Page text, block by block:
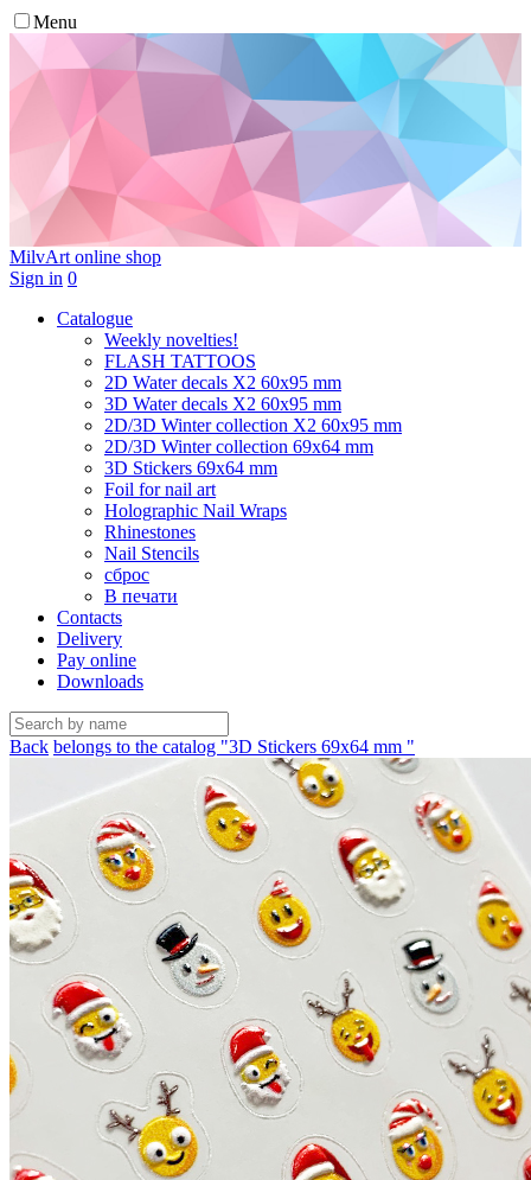
Menu
MilvArt online shop
Sign in 0
Catalogue
Weekly novelties!
FLASH TATTOOS
2D Water decals X2 60х95 mm
3D Water decals X2 60х95 mm
2D/3D Winter collection X2 60х95 mm
2D/3D Winter collection 69х64 mm
3D Stickers 69х64 mm
Foil for nail art
Holographic Nail Wraps
Rhinestones
Nail Stencils
сброс
В печати
Contacts
Delivery
Pay online
Downloads
Back belongs to the catalog "3D Stickers 69х64 mm "